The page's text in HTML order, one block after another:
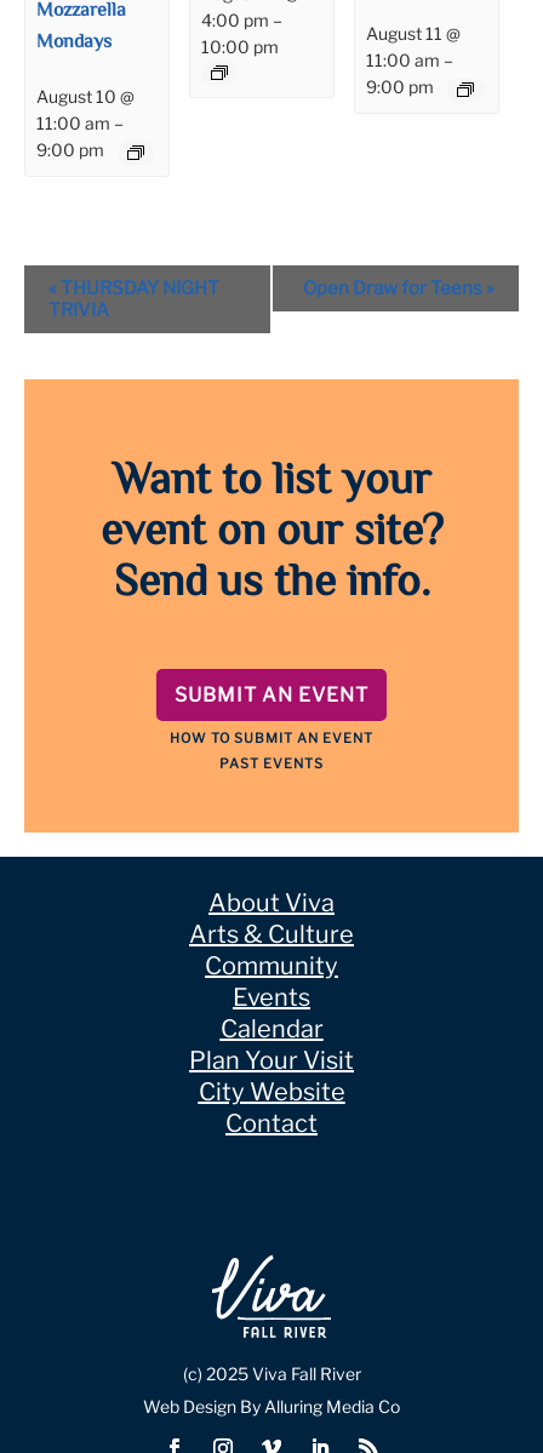
Mozzarella
Mondays
August 10 @
11:00 am –
9:00 pm
4:00 pm –
10:00 pm
August 11 @
11:00 am –
9:00 pm
Event
Navigation
« THURSDAY NIGHT
TRIVIA
Open Draw for Teens »
Want to list your
event on our site?
Send us the info.
SUBMIT AN EVENT
HOW TO SUBMIT AN EVENT
PAST EVENTS
About Viva
Arts & Culture
Community
Events
Calendar
Plan Your Visit
City Website
Contact
(c) 2025 Viva Fall River
Web Design By Alluring Media Co